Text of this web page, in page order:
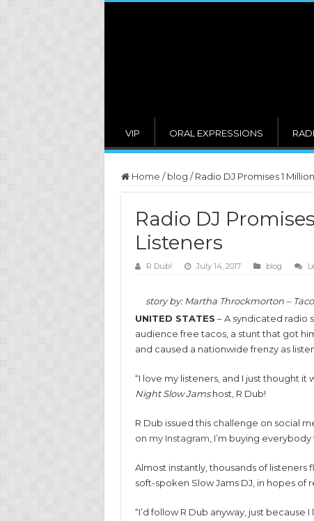
VIP ORAL EXPRESSIONS
Home / blog / Radio DJ Promises 1
Radio DJ
Listeners
R Dub! July 14, 2017 blog
story by: Martha Throckmorton –
UNITED STATES – A syndicated radio
audience free tacos, a stunt that got
and caused a nationwide frenzy as
“I love my listeners, and I just thought
Night Slow Jamshost, R Dub!
R Dub issued this challenge on social
on my Instagram , I’m buying everybody
Almost instantly, thousands of listeners
soft-spoken Slow Jams DJ, in hopes of
“I’d follow R Dub anyway, just because